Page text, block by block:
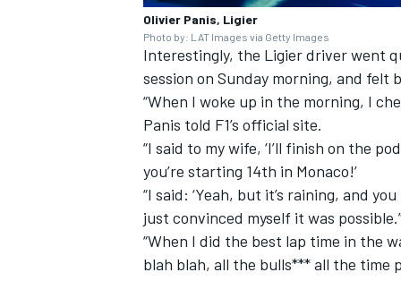
Olivier Panis, Ligier
Photo by: LAT Images via Getty Images
Interestingly, the Ligier driver went
session on Sunday morning, and felt
“When I woke up in the morning, I
Panis told F1’s official site.
“I said to my wife, ‘I’ll finish on the
you’re starting 14th in Monaco!’
“I said: ‘Yeah, but it’s raining, and
just convinced myself it was
“When I did the best lap time in the
blah blah, all the bulls*** all the time